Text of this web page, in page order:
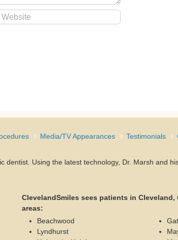
Media/TV Appearances Testimonials
dentist. Using the latest technology, Dr. Marsh and
ClevelandSmiles sees patients in
areas:
Beachwood
Lyndhurst